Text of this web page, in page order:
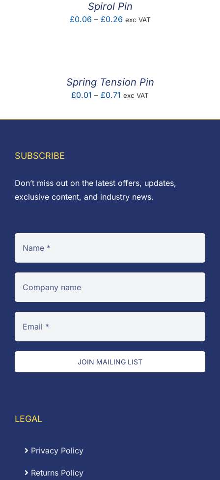
Spirol Pin
£0.06 – £0.26Price
exc VAT
Spring Tension Pin
£0.01 – £0.71 Price
£0.01
exc VAT
SUBSCRIBE
Don’t miss out on the latest offers, updates,
exclusive content, and industry news.
JOIN MAILING LIST
LEGAL
Privacy Policy
Returns Policy